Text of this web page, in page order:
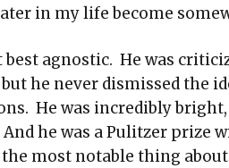
in my life become
best agnostic. He was
he never dismissed the
He was incredibly
he was a Pulitzer prize
the most notable thing